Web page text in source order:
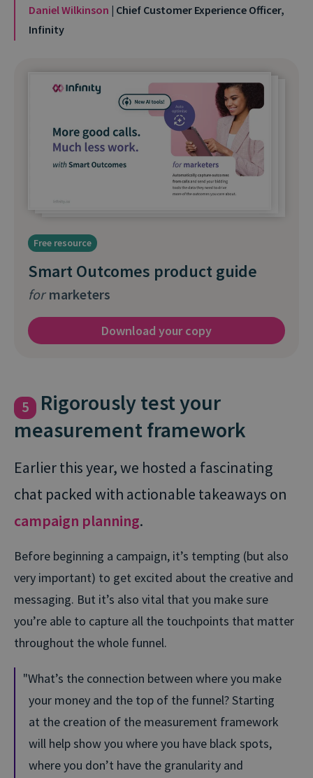
Daniel Wilkinson | Chief Customer Experience Officer,
Infinity
Free resource
Smart Outcomes product guide
formarketers
Download your copy
5
Rigorously test your
measurement framework
Earlier this year, we hosted a fascinating
chat packed with actionable takeaways on
campaign planning.
Before beginning a campaign, it’s tempting (but also
very important) to get excited about the creative and
messaging. But it’s also vital that you make sure
you’re able to capture all the touchpoints that matter
throughout the whole funnel.
What’s the connection between where you make
your money and the top of the funnel? Starting
at the creation of the measurement framework
will help show you where you have black spots,
where you don’t have the granularity and